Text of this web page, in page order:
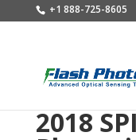
+1 888-725-8605
2018